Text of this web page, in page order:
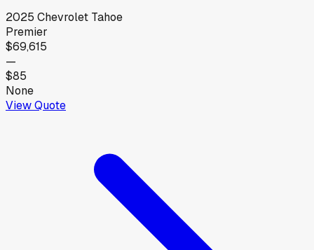
2025 Chevrolet Tahoe
Premier
$69,615
—
$85
None
View Quote